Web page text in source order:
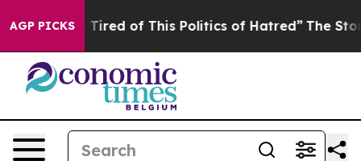
AGP PICKS
of This Politics of Hatred” The Story Behind